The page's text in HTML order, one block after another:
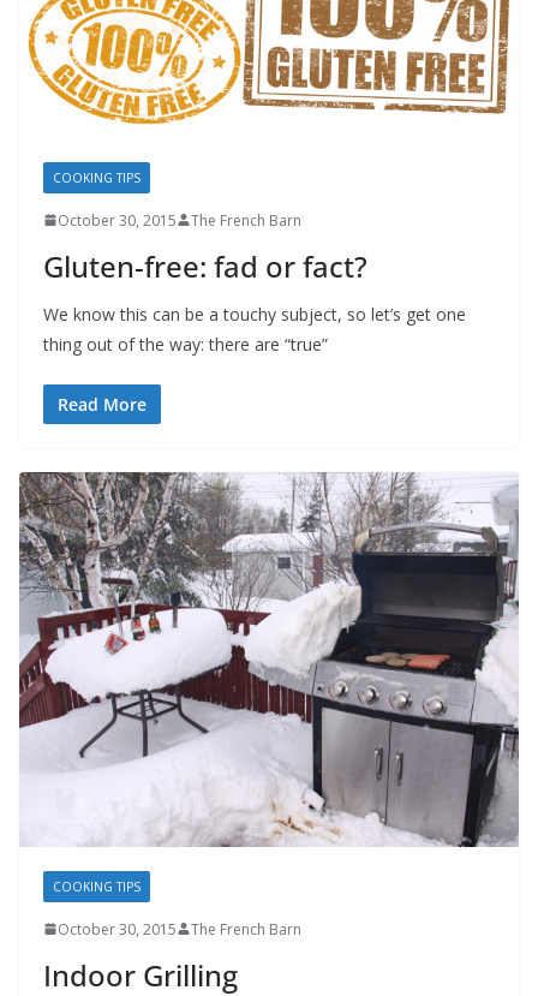
COOKING TIPS
October 30, 2015 The French Barn
Gluten-free: fad or fact?
We know this can be a touchy subject, so let’s get one
thing out of the way: there are “true”
Read More
COOKING TIPS
October 30, 2015 The French Barn
Indoor Grilling